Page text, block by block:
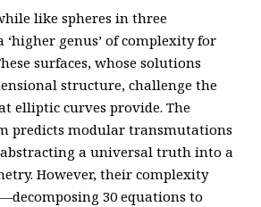
like spheres in three
genus’ of complexity for
surfaces, whose solutions
structure, challenge the
elliptic curves provide. The
predicts modular transmutations
abstracting a universal truth into a
However, their complexity
30 equations to